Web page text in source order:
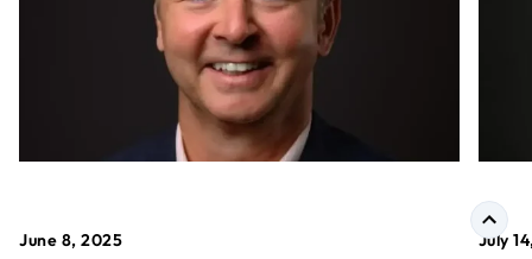
June 8, 2025 July